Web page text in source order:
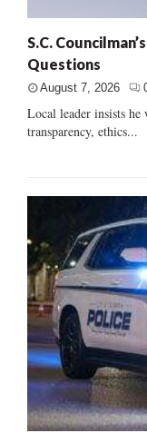
S.C.
Questions
August 7, 2026
Local leader insists
transparency, ethics...